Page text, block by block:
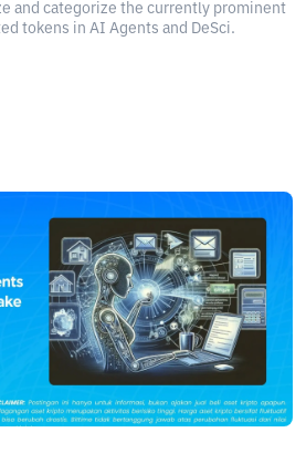
and categorize the currently prominent
tokens in AI Agents and DeSci.